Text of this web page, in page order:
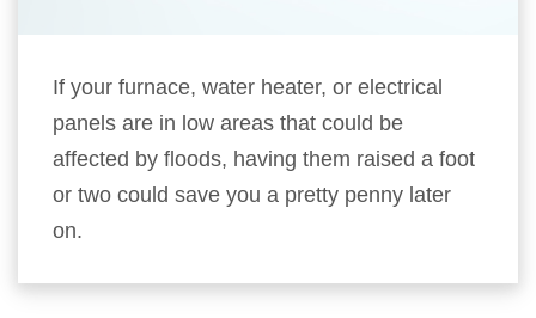
If your furnace, water heater, or electrical
panels are in low areas that could be
affected by floods, having them raised a foot
or two could save you a pretty penny later
on.